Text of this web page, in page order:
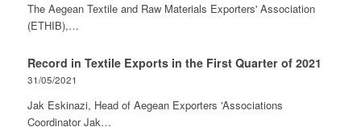
The Aegean Textile and Raw Materials Exporters' Association
(ETHIB),…
Record in Textile Exports in the First Quarter of 2021
31/05/2021
Jak Eskinazi, Head of Aegean Exporters 'Associations
Coordinator Jak…